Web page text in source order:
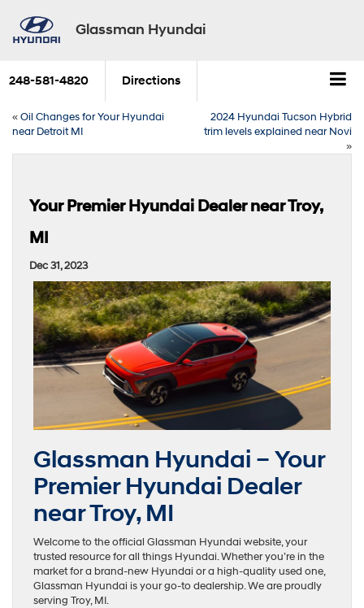
Glassman Hyundai
248-581-4820 Directions
«Oil Changes for Your Hyundai
near Detroit MI
2024 Hyundai Tucson Hybrid
trim levels explained near Novi
»
Your Premier Hyundai Dealer near Troy,
MI
Dec 31, 2023
Glassman Hyundai – Your
Premier Hyundai Dealer
near Troy, MI
Welcome to the official Glassman Hyundai website, your
trusted resource for all things Hyundai. Whether you’re in the
market for a brand-new Hyundai or a high-quality used one,
Glassman Hyundai is your go-to dealership. We are proudly
serving Troy, MI.